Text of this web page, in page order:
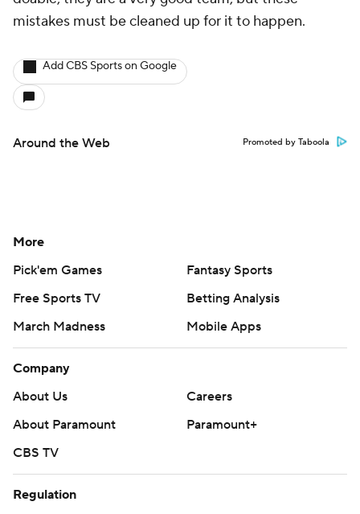
mistakes must be cleaned up for it to happen.
Add CBS Sports on Google
Around the Web Promoted by Taboola
More
Pick'em Games
Fantasy Sports
Free Sports TV
Betting Analysis
March Madness
Mobile Apps
Company
About Us
Careers
About Paramount
Paramount+
CBS TV
Regulation